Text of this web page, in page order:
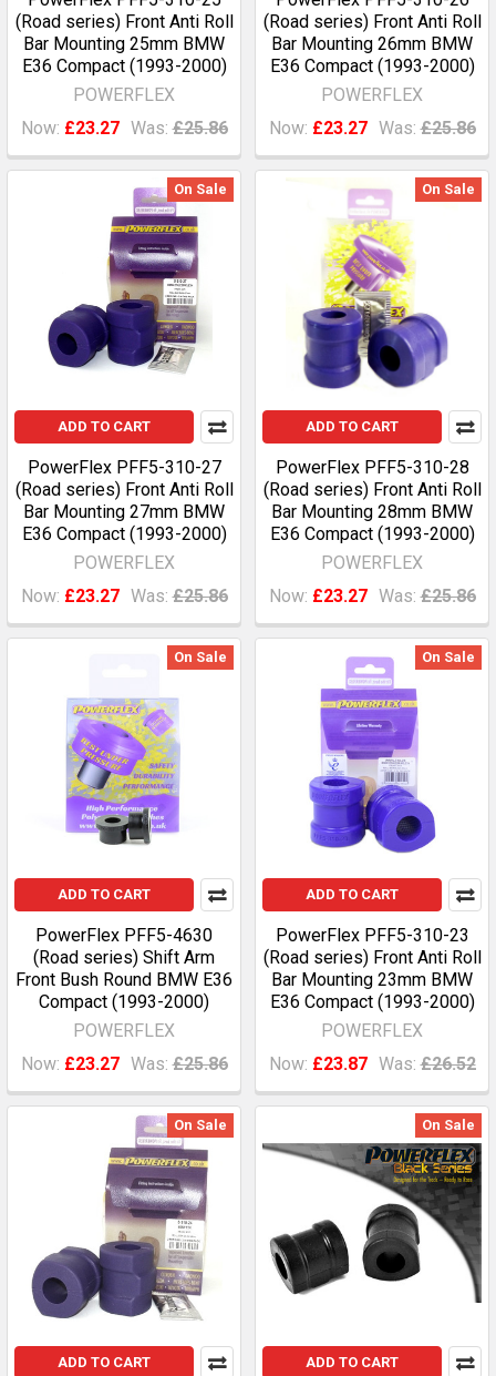
(Road series) Front Anti Roll
Bar Mounting 25mm BMW
E36 Compact (1993-2000)
POWERFLEX
Now: £23.27 Was: £25.86
(Road series) Front Anti Roll
Bar Mounting 26mm BMW
E36 Compact (1993-2000)
POWERFLEX
Now: £23.27 Was: £25.86
On Sale
ADD TO CART
PowerFlex PFF5-310-27
(Road series) Front Anti Roll
Bar Mounting 27mm BMW
E36 Compact (1993-2000)
POWERFLEX
Now: £23.27 Was: £25.86
On Sale
ADD TO CART
PowerFlex PFF5-310-28
(Road series) Front Anti Roll
Bar Mounting 28mm BMW
E36 Compact (1993-2000)
POWERFLEX
Now: £23.27 Was: £25.86
On Sale
ADD TO CART
PowerFlex PFF5-4630
(Road series) Shift Arm
Front Bush Round BMW E36
Compact (1993-2000)
POWERFLEX
Now: £23.27 Was: £25.86
On Sale
ADD TO CART
PowerFlex PFF5-310-23
(Road series) Front Anti Roll
Bar Mounting 23mm BMW
E36 Compact (1993-2000)
POWERFLEX
Now: £23.87 Was: £26.52
On Sale
ADD TO CART
On Sale
ADD TO CART